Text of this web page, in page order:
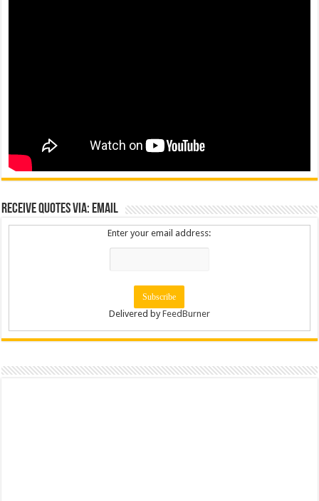
Receive Quotes via: Email
Enter your email address:
Delivered byFeedBurner